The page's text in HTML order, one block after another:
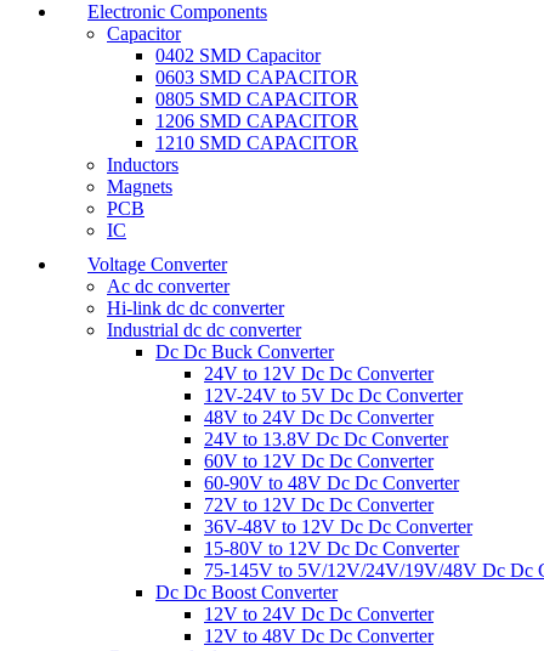
Electronic Components
Capacitor
0402 SMD Capacitor
0603 SMD CAPACITOR
0805 SMD CAPACITOR
1206 SMD CAPACITOR
1210 SMD CAPACITOR
Inductors
Magnets
PCB
IC
Voltage Converter
Ac dc converter
Hi-link dc dc converter
Industrial dc dc converter
Dc Dc Buck Converter
24V to 12V Dc Dc Converter
12V-24V to 5V Dc Dc Converter
48V to 24V Dc Dc Converter
24V to 13.8V Dc Dc Converter
60V to 12V Dc Dc Converter
60-90V to 48V Dc Dc Converter
72V to 12V Dc Dc Converter
36V-48V to 12V Dc Dc Converter
15-80V to 12V Dc Dc Converter
75-145V to 5V/12V/24V/19V/48V Dc Dc
Dc Dc Boost Converter
12V to 24V Dc Dc Converter
12V to 48V Dc Dc Converter